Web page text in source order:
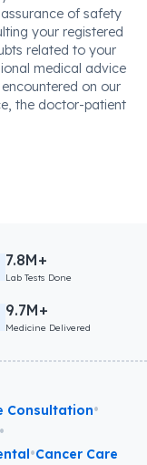
of safety
your registered
related to your
medical advice
on our
the doctor-patient
7.8M+
Lab Tests Done
9.7M+
Medicine Delivered
Consultation•
•
•Cancer Care